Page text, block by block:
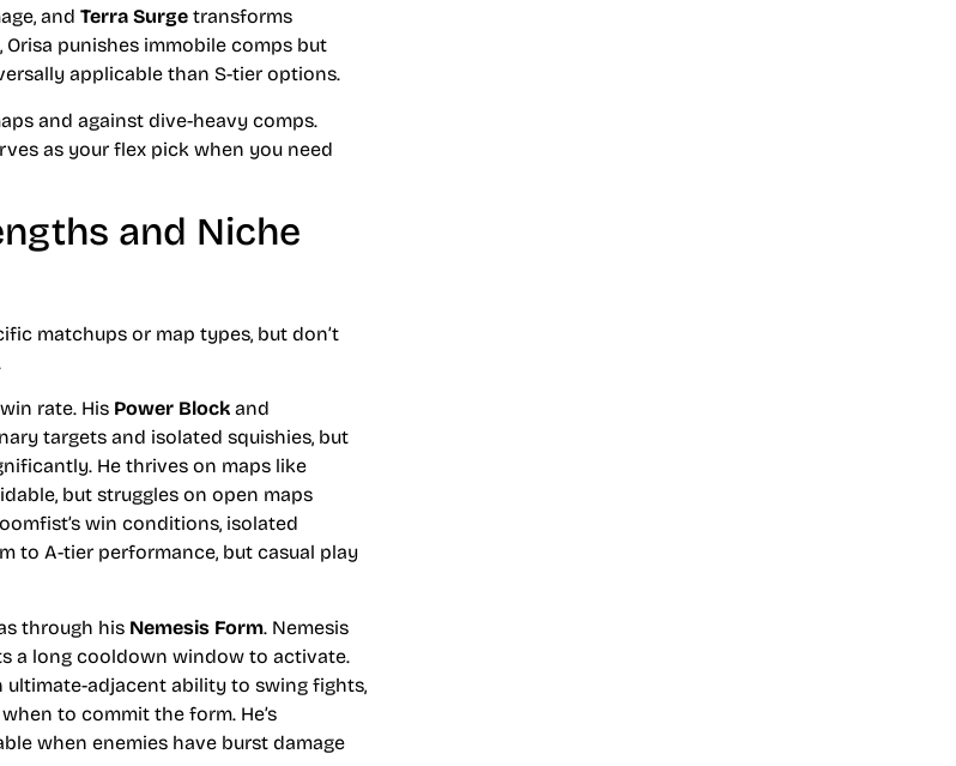
and Terra Surge transforms
punishes immobile comps but
applicable than S-tier options.
and against dive-heavy comps.
as your flex pick when you need
and Niche
matchups or map types, but don’t
rate. His Power Block and
targets and isolated squishies, but
He thrives on maps like
but struggles on open maps
win conditions, isolated
to A-tier performance, but casual play
through his Nemesis Form. Nemesis
a long cooldown window to activate.
adjacent ability to swing fights,
to commit the form. He’s
when enemies have burst damage